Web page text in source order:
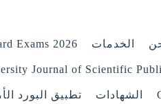
الخدمات Exams 2026
Journal of Scientific
الشهادات تطبيق البورد